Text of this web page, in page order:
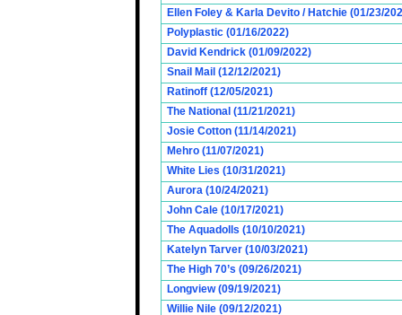
Ellen Foley & Karla Devito / Hatchie (01/23/
Polyplastic (01/16/2022)
David Kendrick (01/09/2022)
Snail Mail (12/12/2021)
Ratinoff (12/05/2021)
The National (11/21/2021)
Josie Cotton (11/14/2021)
Mehro (11/07/2021)
White Lies (10/31/2021)
Aurora (10/24/2021)
John Cale (10/17/2021)
The Aquadolls (10/10/2021)
Katelyn Tarver (10/03/2021)
The High 70’s (09/26/2021)
Longview (09/19/2021)
Willie Nile (09/12/2021)